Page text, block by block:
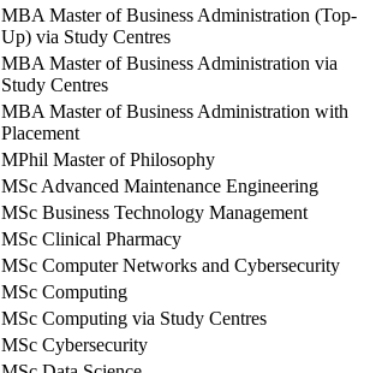
MBA Master of Business Administration (Top-
Up) via Study Centres
MBA Master of Business Administration via
Study Centres
MBA Master of Business Administration with
Placement
MPhil Master of Philosophy
MSc Advanced Maintenance Engineering
MSc Business Technology Management
MSc Clinical Pharmacy
MSc Computer Networks and Cybersecurity
MSc Computing
MSc Computing via Study Centres
MSc Cybersecurity